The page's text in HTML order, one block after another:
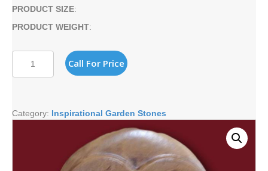
PRODUCT SIZE:
PRODUCT WEIGHT:
GATHERS
HERE
Call For Price
Category: Inspirational Garden Stones